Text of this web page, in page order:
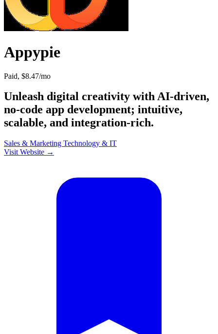
Appypie
Paid, $8.47/mo
Unleash digital creativity with AI-driven,
no-code app development; intuitive,
scalable, and integration-rich.
Sales & Marketing Technology & IT
Visit Website →